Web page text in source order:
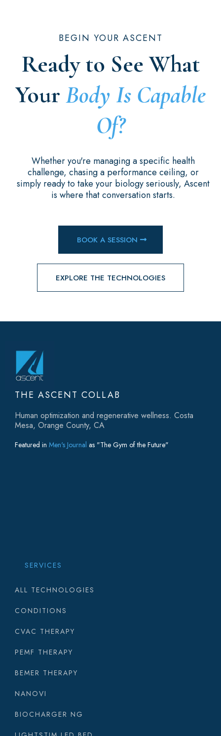
BEGIN YOUR ASCENT
Ready to See What
Your Body Is Capable
Of?
Whether you're managing a specific health
challenge, chasing a performance ceiling, or
simply ready to take your biology seriously, Ascent
is where that conversation starts.
BOOK A SESSION
EXPLORE THE TECHNOLOGIES
THE ASCENT COLLAB
Human optimization and regenerative wellness. Costa
Mesa, Orange County, CA
Featured in Men's Journal as "The Gym of the Future"
SERVICES
ALL TECHNOLOGIES
CONDITIONS
CVAC THERAPY
PEMF THERAPY
BEMER THERAPY
NANOVI
BIOCHARGER NG